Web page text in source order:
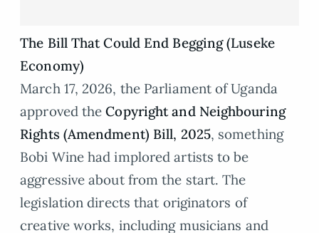
The Bill That Could End Begging (Luseke
Economy)
March 17, 2026, the Parliament of Uganda
approved theCopyright and Neighbouring
Rights (Amendment) Bill, 2025, something
Bobi Wine had implored artists to be
aggressive about from the start. The
legislation directs that originators of
creative works, including musicians and